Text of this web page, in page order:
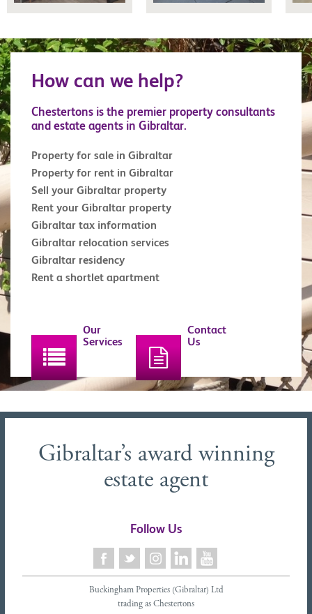
How can we help?
Chestertons is the premier property consultants
and estate agents in Gibraltar.
Property for sale in Gibraltar
Property for rent in Gibraltar
Sell your Gibraltar property
Rent your Gibraltar property
Gibraltar tax information
Gibraltar relocation services
Gibraltar residency
Rent a shortlet apartment
Our
Services
Contact
Us
Gibraltar’s award winning
estate agent
Follow Us
Buckingham Properties (Gibraltar) Ltd
trading as Chestertons